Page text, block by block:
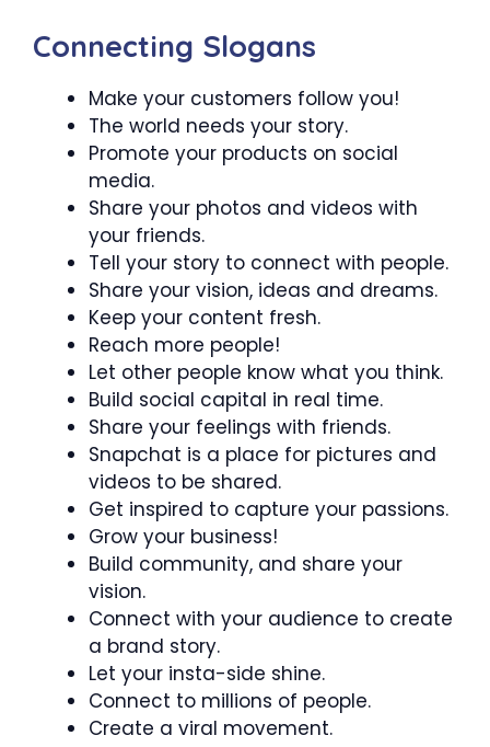
Connecting Slogans
Make your customers follow you!
The world needs your story.
Promote your products on social
media.
Share your photos and videos with
your friends.
Tell your story to connect with people.
Share your vision, ideas and dreams.
Keep your content fresh.
Reach more people!
Let other people know what you think.
Build social capital in real time.
Share your feelings with friends.
Snapchat is a place for pictures and
videos to be shared.
Get inspired to capture your passions.
Grow your business!
Build community, and share your
vision.
Connect with your audience to create
a brand story.
Let your insta-side shine.
Connect to millions of people.
Create a viral movement.